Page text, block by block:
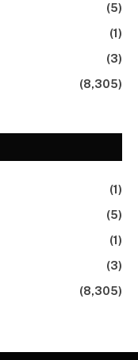
(5)
(1)
(3)
(8,305)
(1)
(5)
(1)
(3)
(8,305)